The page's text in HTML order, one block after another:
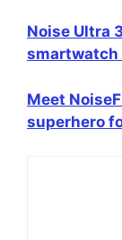
Noise Ultra
smartwatch
Meet
superhero